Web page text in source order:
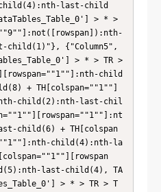
last-child
> * >
child(1)"}, {"Column5",
> * > TR >
child
+ TH[colspan=""1""]
child(2):nth-last-chil
child(6) + TH[colspan
child(4):nth-la
last-child(4), TA
> * > TR > T